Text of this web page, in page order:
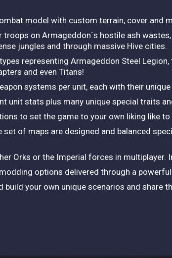
model with custom terrain, cover and
troops on Armageddon`s hostile ash
jungles and through massive Hive cities.
representing Armageddon Steel
and even Titans!
systems per unit, each with their
unit stats plus many unique special traits
to set the game to your own liking like
set of maps are designed and balanced
Orks or the Imperial forces in multiplayer.
options delivered through a
build your own unique scenarios and share